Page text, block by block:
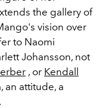
the gallery of
vision over
to Naomi
Johansson, not
, or Kendall
an attitude, a